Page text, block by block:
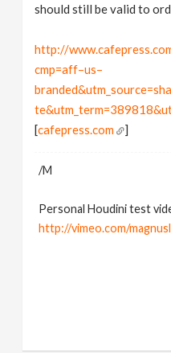
should still be valid to
http://
cmp=aff–us–
[cafepress.com ]
/M
Personal Houdini test
http://vimeo.com/